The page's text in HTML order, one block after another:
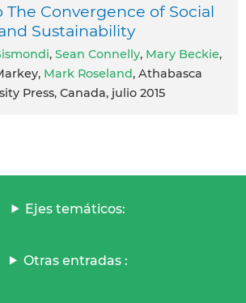
The Convergence of Social
Sustainability
, Sean Connelly, Mary Beckie,
Mark Roseland, Athabasca
Press, Canada, julio 2015
Ejes temáticos:
Otras entradas :